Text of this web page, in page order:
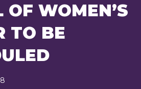
OF WOMEN’S
TO BE